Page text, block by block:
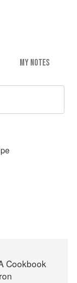
MY NOTES
Cookbook